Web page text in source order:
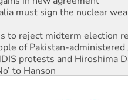
must sign the nuclear
to reject midterm election
of Pakistan-administered
protests and Hiroshima
to Hanson
marks July 26
is a dead-end